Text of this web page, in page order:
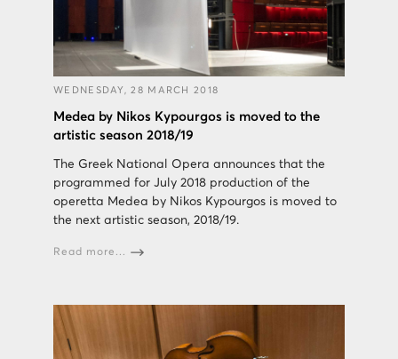
WEDNESDAY, 28 MARCH 2018
Medea by Nikos Kypourgos is moved to the
artistic season 2018/19
The Greek National Opera announces that the
programmed for July 2018 production of the
operetta Medea by Nikos Kypourgos is moved to
the next artistic season, 2018/19.
Read more...